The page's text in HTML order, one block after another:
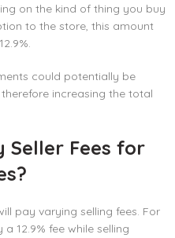
on the kind of thing you buy
to the store, this amount
could potentially be
increasing the total
Seller Fees for
pay varying selling fees. For
12.9% fee while selling